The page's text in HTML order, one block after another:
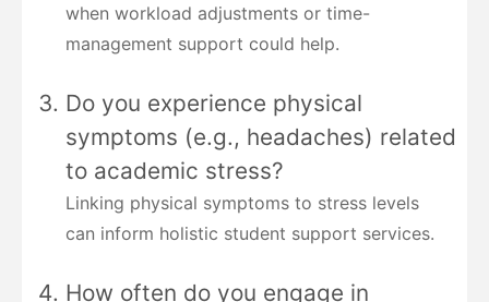
when workload adjustments or time-
management support could help.
Do you experience physical
symptoms (e.g., headaches) related
to academic stress?
Linking physical symptoms to stress levels
can inform holistic student support services.
How often do you engage in